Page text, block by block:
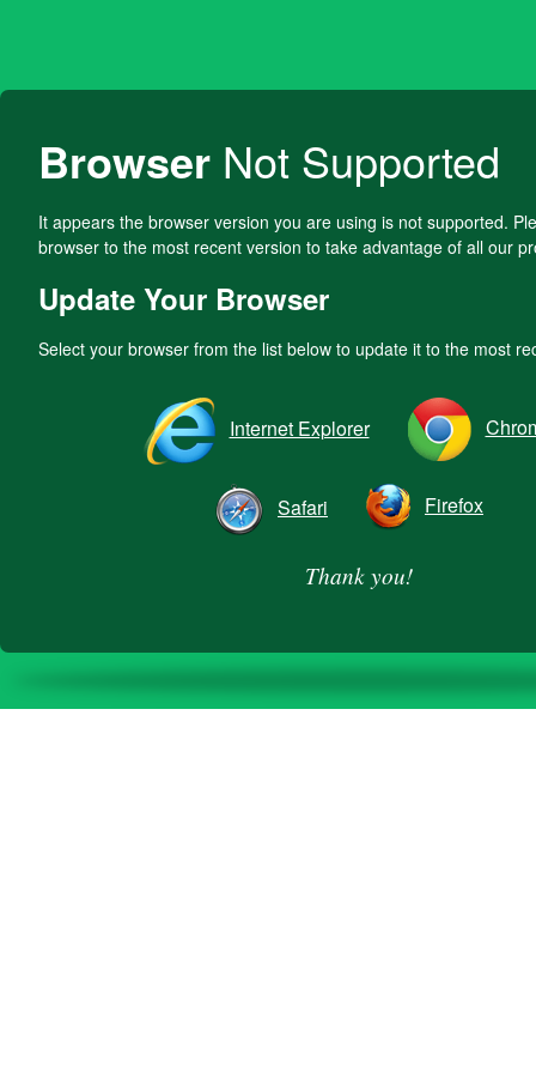
Browser Not Supported
It appears the browser version you are using is not supported.
browser to the most recent version to take advantage of all our
Update Your Browser
Select your browser from the list below to update it to the most
Internet Explorer
Safari Firefox
Thank you!